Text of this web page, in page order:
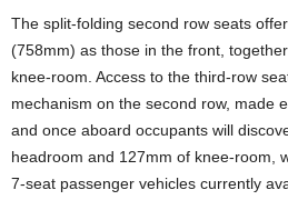
The split-folding second row seats
(758mm) as those in the front,
knee-room. Access to the third-row
mechanism on the second row, made
and once aboard occupants will
headroom and 127mm of knee-room,
7-seat passenger vehicles currently